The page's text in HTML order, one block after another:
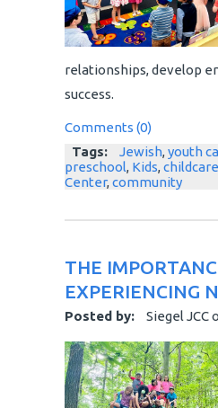
relationships, develop
success.
Comments (0)
Tags:
Jewish,youth
preschool, Kids,childcare
Center,community
THE
EXPERIENCING
Posted by: Siegel JCC